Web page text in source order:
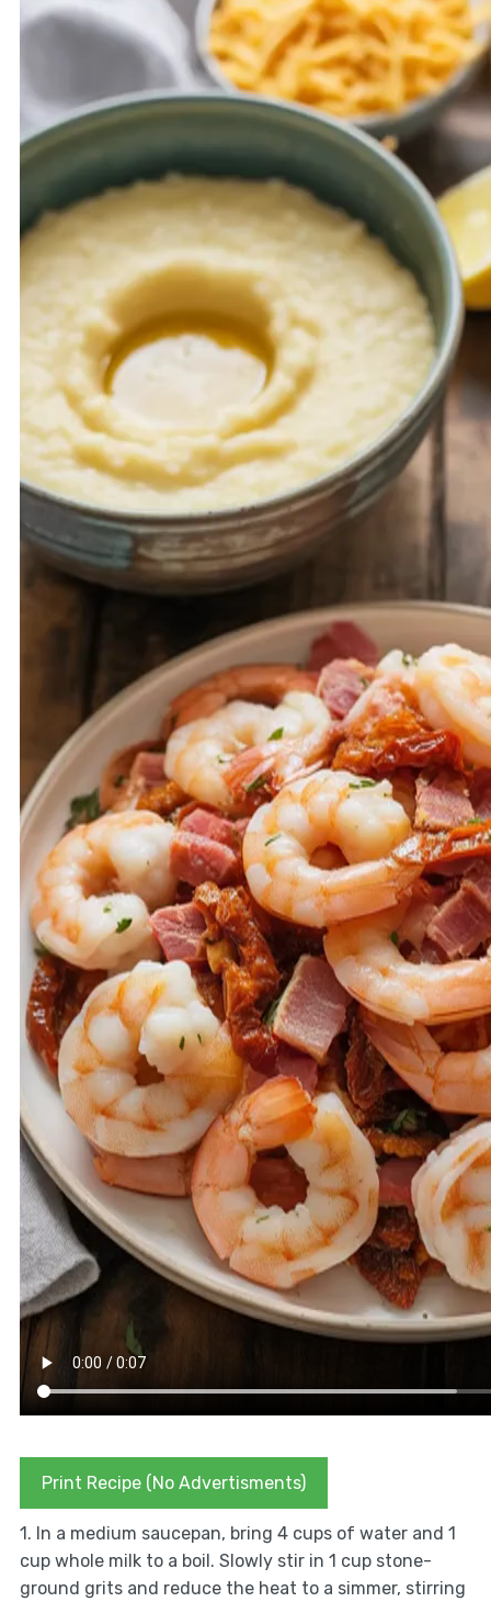
Print Recipe (No Advertisments)
1. In a medium saucepan, bring 4 cups of water and 1
cup whole milk to a boil. Slowly stir in 1 cup stone-
ground grits and reduce the heat to a simmer, stirring